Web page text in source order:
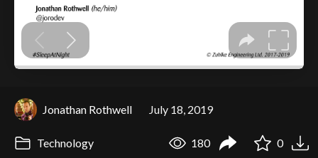
Jonathan Rothwell July 18, 2019
Technology 180 0